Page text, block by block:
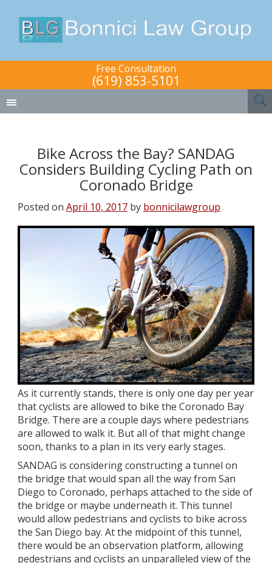
Free Consultation
(619) 853-5101
Bike Across the Bay? SANDAG
Considers Building Cycling Path on
Coronado Bridge
Posted on April 10, 2017 by bonnicilawgroup
As it currently stands, there is only one day per year
that cyclists are allowed to bike the Coronado Bay
Bridge. There are a couple days where pedestrians
are allowed to walk it. But all of that might change
soon, thanks to a plan in its very early stages.
SANDAG is considering constructing a tunnel on
the bridge that would span all the way from San
Diego to Coronado, perhaps attached to the side of
the bridge or maybe underneath it. This tunnel
would allow pedestrians and cyclists to bike across
the San Diego bay. At the midpoint of this tunnel,
there would be an observation platform, allowing
pedestrians and cyclists an unparalleled view of the